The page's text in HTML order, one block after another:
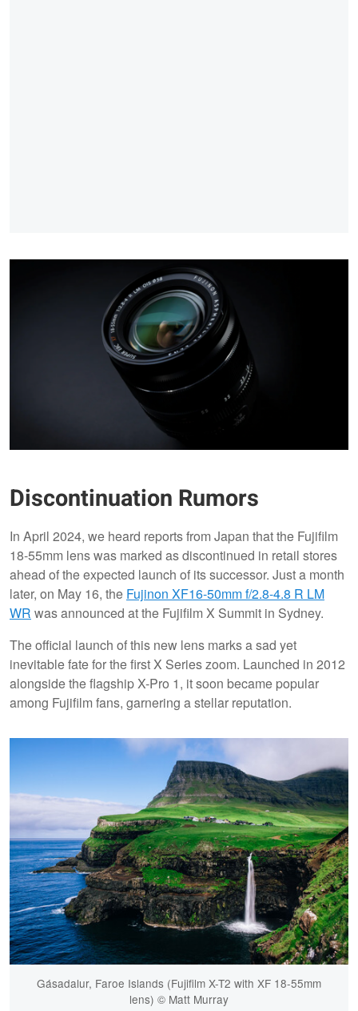
Discontinuation Rumors
In April 2024, we heard reports from Japan that the Fujifilm
18-55mm lens was marked as discontinued in retail stores
ahead of the expected launch of its successor. Just a month
later, on May 16, the Fujinon XF16-50mm f/2.8-4.8 R LM
WR was announced at the Fujifilm X Summit in Sydney.
The official launch of this new lens marks a sad yet
inevitable fate for the first X Series zoom. Launched in 2012
alongside the flagship X-Pro 1, it soon became popular
among Fujifilm fans, garnering a stellar reputation.
Gásadalur, Faroe Islands (Fujifilm X-T2 with XF 18-55mm
lens) © Matt Murray